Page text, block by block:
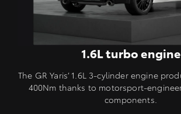
1.6L turbo engine
The GR Yaris’ 1.6L 3-cylinder engine
400Nm thanks to motorsport-
components.